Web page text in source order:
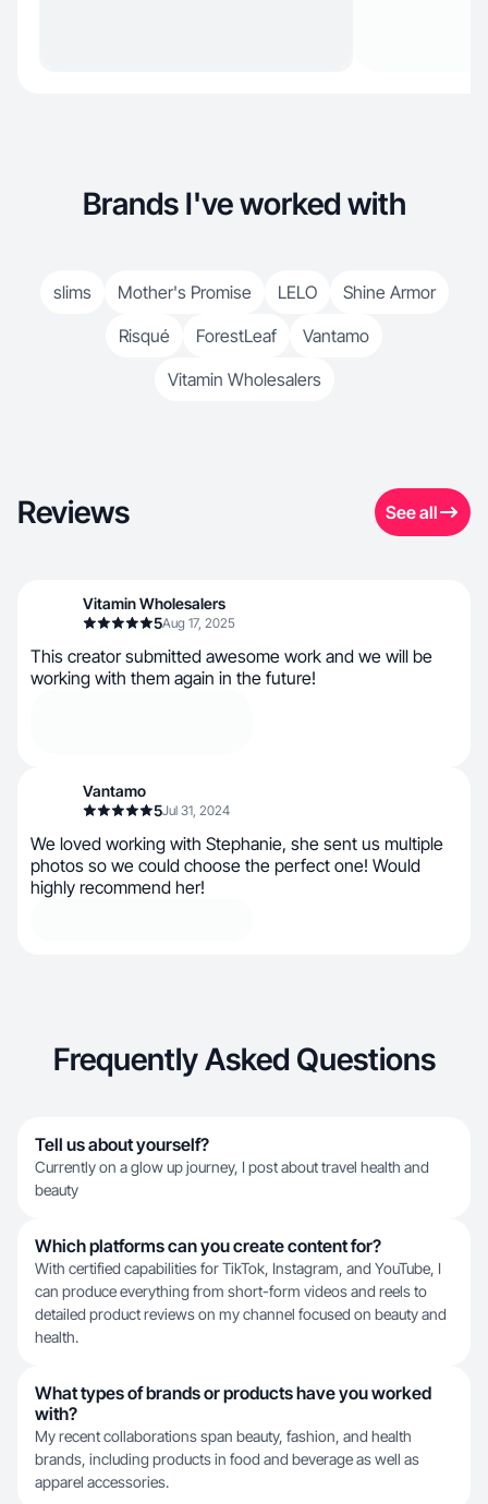
Brands I've worked with
slims Mother's Promise LELO
Shine Armor
Risqué
ForestLeaf
Vantamo
Vitamin Wholesalers
Reviews See all
Vitamin Wholesalers
5Aug 17, 2025
This creator submitted awesome work and we will be
working with them again in the future!
Vantamo
5Jul 31, 2024
We loved working with Stephanie, she sent us multiple
photos so we could choose the perfect one! Would
highly recommend her!
Frequently Asked Questions
Tell us about yourself?
Currently on a glow up journey, I post about travel health and
beauty
Which platforms can you create content for?
With certified capabilities for TikTok, Instagram, and YouTube, I
can produce everything from short-form videos and reels to
detailed product reviews on my channel focused on beauty and
health.
What types of brands or products have you worked
with?
My recent collaborations span beauty, fashion, and health
brands, including products in food and beverage as well as
apparel accessories.